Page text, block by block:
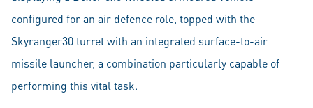
configured for an air defence role, topped with the
Skyranger30 turret with an integrated surface-to-air
missile launcher, a combination particularly capable of
performing this vital task.